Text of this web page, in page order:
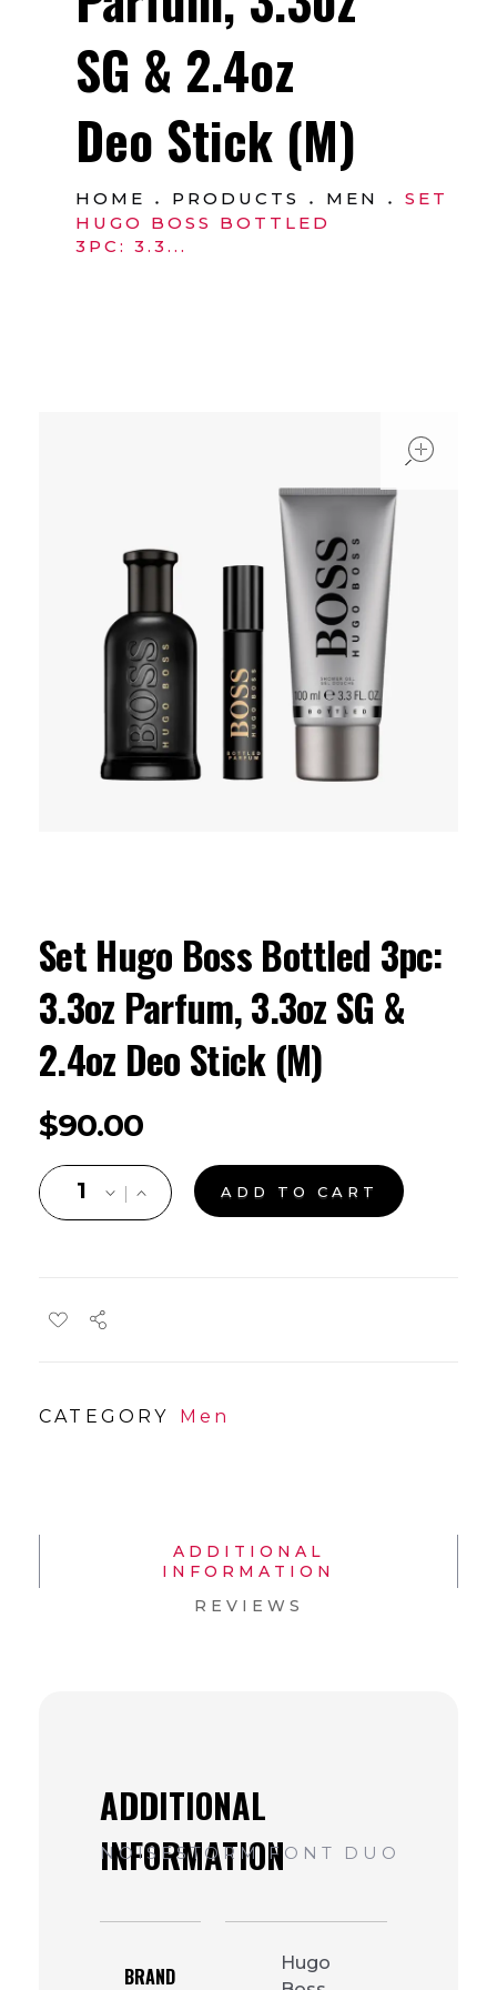
HOME PRODUCTS MEN
SET
HUGO BOSS BOTTLED
3PC: 3.3...
SG & 2.4oz
Deo Stick (M)
Set Hugo Boss Bottled 3pc:
3.3oz Parfum, 3.3oz SG &
2.4oz Deo Stick (M)
$90.00
ADD TO CART
CATEGORY Men
ADDITIONAL
INFORMATION
REVIEWS
BRAND
Hugo